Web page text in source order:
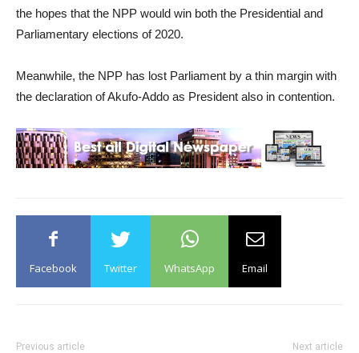
the hopes that the NPP would win both the Presidential and
Parliamentary elections of 2020.
Meanwhile, the NPP has lost Parliament by a thin margin with
the declaration of Akufo-Addo as President also in contention.
Facebook Twitter WhatsApp Email
Previous article Next article